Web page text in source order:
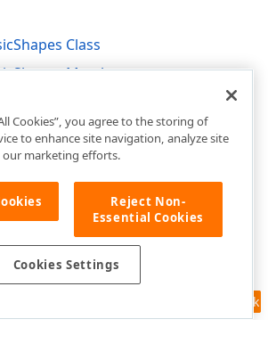
Class
Members
Feedback
Cookies”, you agree to the storing of
to enhance site navigation, analyze site
our marketing efforts.
Reject Non-
Essential Cookies
Cookies Settings